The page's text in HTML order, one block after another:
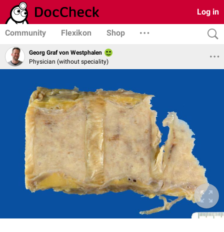
Log in
Community Flexikon Shop
Georg Graf von Westphalen
Physician (without speciality)